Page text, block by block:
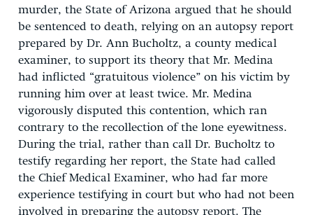
murder, the State of Arizona argued that he should
be sentenced to death, relying on an autopsy report
prepared by Dr. Ann Bucholtz, a county medical
examiner, to support its theory that Mr. Medina
had inflicted “gratuitous violence” on his victim by
running him over at least twice. Mr. Medina
vigorously disputed this contention, which ran
contrary to the recollection of the lone eyewitness.
During the trial, rather than call Dr. Bucholtz to
testify regarding her report, the State had called
the Chief Medical Examiner, who had far more
experience testifying in court but who had not been
involved in preparing the autopsy report. The